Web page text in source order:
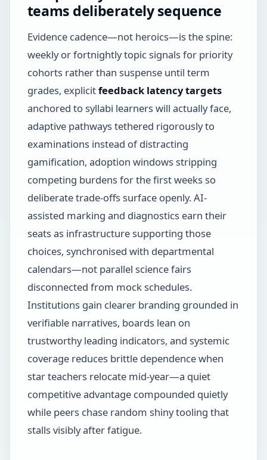
teams deliberately sequence
Evidence cadence—not heroics—is the spine:
weekly or fortnightly topic signals for priority
cohorts rather than suspense until term
grades, explicitfeedback latency targets
anchored to syllabi learners will actually face,
adaptive pathways tethered rigorously to
examinations instead of distracting
gamification, adoption windows stripping
competing burdens for the first weeks so
deliberate trade-offs surface openly. AI-
assisted marking and diagnostics earn their
seats as infrastructure supporting those
choices, synchronised with departmental
calendars—not parallel science fairs
disconnected from mock schedules.
Institutions gain clearer branding grounded in
verifiable narratives, boards lean on
trustworthy leading indicators, and systemic
coverage reduces brittle dependence when
star teachers relocate mid-year—a quiet
competitive advantage compounded quietly
while peers chase random shiny tooling that
stalls visibly after fatigue.